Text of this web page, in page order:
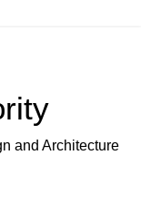
and Architecture